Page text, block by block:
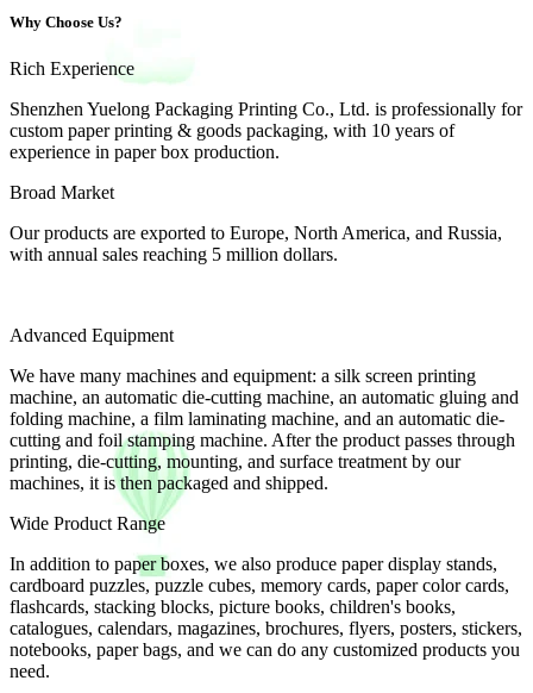
Why Choose Us?
Rich Experience
Shenzhen Yuelong Packaging Printing Co., Ltd. is professionally for
custom paper printing & goods packaging, with 10 years of
experience in paper box production.
Broad Market
Our products are exported to Europe, North America, and Russia,
with annual sales reaching 5 million dollars.
Advanced Equipment
We have many machines and equipment: a silk screen printing
machine, an automatic die-cutting machine, an automatic gluing and
folding machine, a film laminating machine, and an automatic die-
cutting and foil stamping machine. After the product passes through
printing, die-cutting, mounting, and surface treatment by our
machines, it is then packaged and shipped.
Wide Product Range
In addition to paper boxes, we also produce paper display stands,
cardboard puzzles, puzzle cubes, memory cards, paper color cards,
flashcards, stacking blocks, picture books, children's books,
catalogues, calendars, magazines, brochures, flyers, posters, stickers,
notebooks, paper bags, and we can do any customized products you
need.